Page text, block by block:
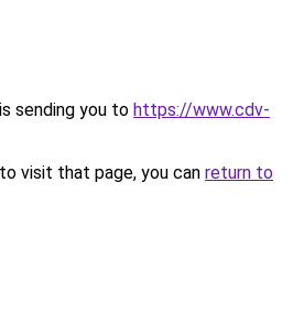
sending you to https://www.cdv-
visit that page, you can return to